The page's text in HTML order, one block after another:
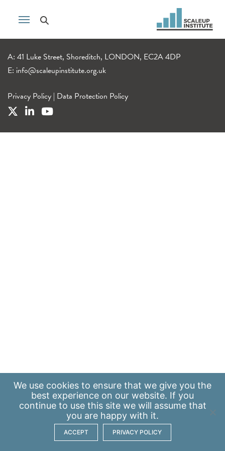
A: 41 Luke Street, Shoreditch, LONDON, EC2A 4DP
E: info@scaleupinstitute.org.uk
Privacy Policy | Data Protection Policy
We use cookies to ensure that we give you the
best experience on our website. If you
continue to use this site we will assume that
you are happy with it.
ACCEPT PRIVACY POLICY